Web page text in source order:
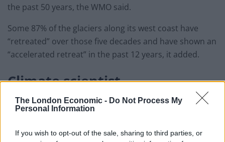
The London Economic - Do Not Process My
Personal Information
If you wish to opt-out of the sale, sharing to third parties, or
the past 50 years, the WMO said.
Some 87% of the glaciers along its west coast have
“retreated” over those five decades and have shown an
“accelerated retreat” in the past 12 years, it added.
Climate scientist
Professor James Renwick, a climate scientist at Victoria
the WMO committee would likely reconvene to ratify